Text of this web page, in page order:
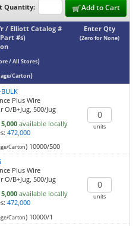
Quantity: Add to Cart
/ Elliott Catalog #
#s)
/ All Stores)
Carton)
Enter Qty
(Zero for None)
Plus Wire
O/B+Jug, 500/Jug
5,000 available locally
472,000
Carton)10000/500
units
Plus Wire
O/B+Jug, 500/Jug
5,000 available locally
472,000
Carton)10000/1
units